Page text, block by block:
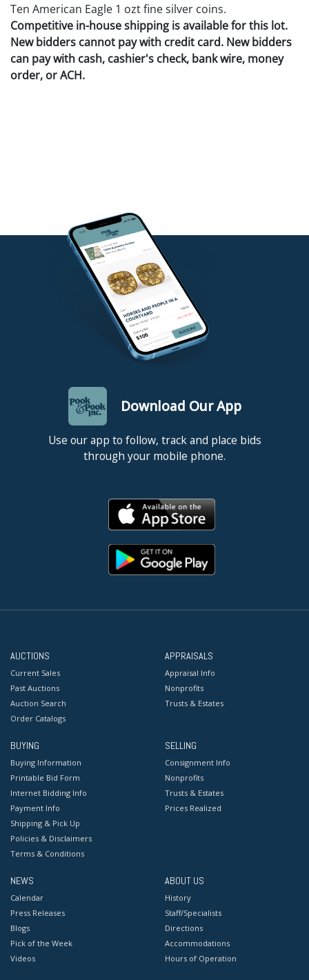
Ten American Eagle 1 ozt fine silver coins.
Competitive in-house shipping is available for this lot.
New bidders cannot pay with credit card. New bidders
can pay with cash, cashier's check, bank wire, money
order, or ACH.
Download Our App
Use our app to follow, track and place bids
through your mobile phone.
AUCTIONS
Current Sales
Past Auctions
Auction Search
Order Catalogs
APPRAISALS
Appraisal Info
Nonprofits
Trusts & Estates
BUYING
Buying Information
Printable Bid Form
Internet Bidding Info
Payment Info
Shipping & Pick Up
Policies & Disclaimers
Terms & Conditions
SELLING
Consignment Info
Nonprofits
Trusts & Estates
Prices Realized
NEWS
Calendar
Press Releases
Blogs
Pick of the Week
Videos
ABOUT US
History
Staff/Specialists
Directions
Accommodations
Hours of Operation